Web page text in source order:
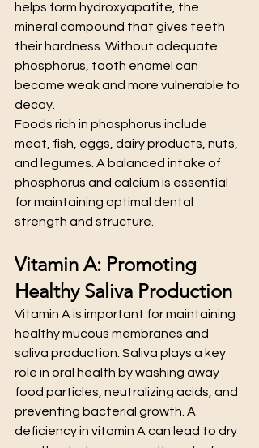
helps form hydroxyapatite, the
mineral compound that gives teeth
their hardness. Without adequate
phosphorus, tooth enamel can
become weak and more vulnerable to
decay.
Foods rich in phosphorus include
meat, fish, eggs, dairy products, nuts,
and legumes. A balanced intake of
phosphorus and calcium is essential
for maintaining optimal dental
strength and structure.
Vitamin A: Promoting
Healthy Saliva Production
Vitamin A is important for maintaining
healthy mucous membranes and
saliva production. Saliva plays a key
role in oral health by washing away
food particles, neutralizing acids, and
preventing bacterial growth. A
deficiency in vitamin A can lead to dry